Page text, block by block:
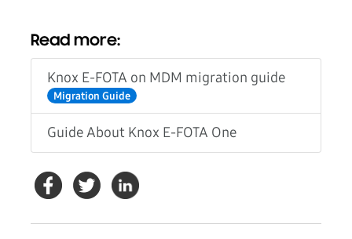
Read more:
Knox E-FOTA on MDM migration guide
Migration Guide
Guide About Knox E-FOTA One